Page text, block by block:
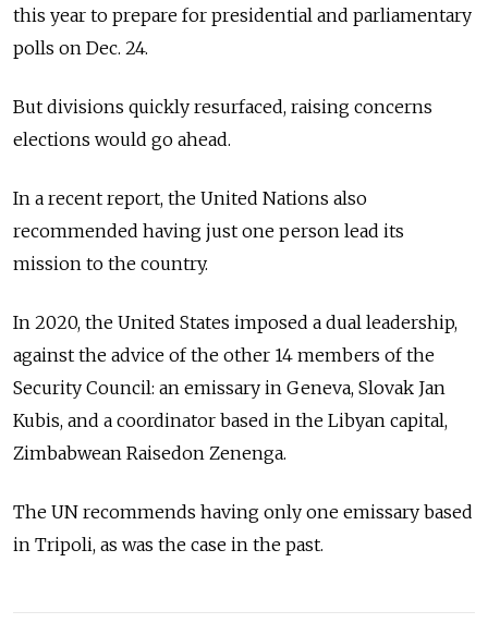
this year to prepare for presidential and parliamentary
polls on Dec. 24.
But divisions quickly resurfaced, raising concerns
elections would go ahead.
In a recent report, the United Nations also
recommended having just one person lead its
mission to the country.
In 2020, the United States imposed a dual leadership,
against the advice of the other 14 members of the
Security Council: an emissary in Geneva, Slovak Jan
Kubis, and a coordinator based in the Libyan capital,
Zimbabwean Raisedon Zenenga.
The UN recommends having only one emissary based
in Tripoli, as was the case in the past.